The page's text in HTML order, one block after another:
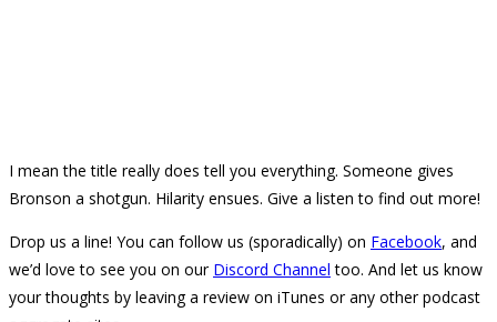
I mean the title really does tell you everything. Someone gives
Bronson a shotgun. Hilarity ensues. Give a listen to find out more!
Drop us a line! You can follow us (sporadically) on Facebook, and
we’d love to see you on our Discord Channel too. And let us know
your thoughts by leaving a review on iTunes or any other podcast